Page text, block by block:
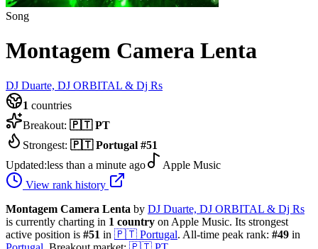
Song
Montagem Camera Lenta
DJ Duarte, DJ ORBITAL & Dj Rs
1 countries
Breakout: 🇵🇹 PT
Strongest: 🇵🇹 Portugal #51
Updated:less than a minute ago
Apple Music
View rank history
Montagem Camera Lenta by DJ Duarte, DJ ORBITAL & Dj Rs
is currently charting in 1 country on Apple Music. Its strongest
active position is #51 in 🇵🇹 Portugal. All-time peak rank: #49 in